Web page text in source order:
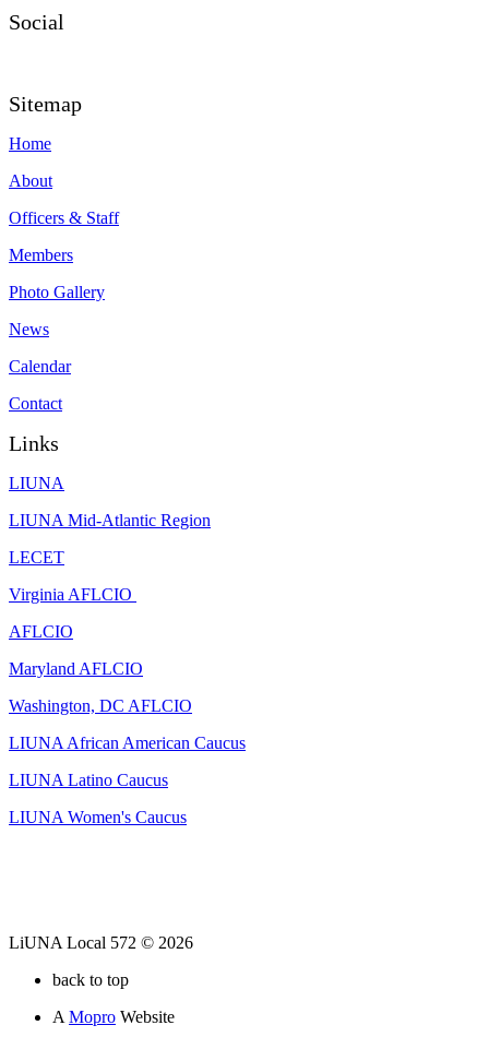
Social
Sitemap
Home
About
Officers & Staff
Members
Photo Gallery
News
Calendar
Contact
Links
LIUNA
LIUNA Mid-Atlantic Region
LECET
Virginia AFLCIO
AFLCIO
Maryland AFLCIO
Washington, DC AFLCIO
LIUNA African American Caucus
LIUNA Latino Caucus
LIUNA Women's Caucus
LiUNA Local 572 © 2026
back to top
A Mopro Website